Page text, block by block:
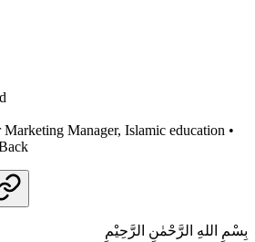
Marketing Manager, Islamic education •
بِسْمِ اللهِ الرَّحْمٰنِ الرَّحِيْمِ